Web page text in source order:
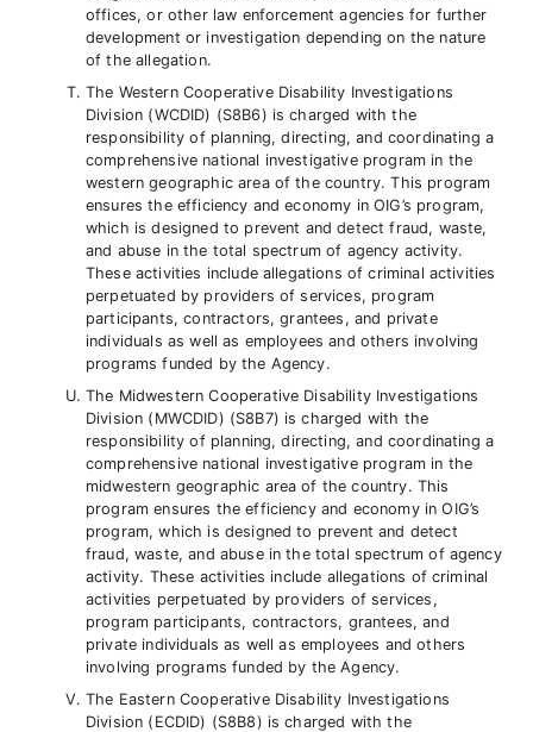
offices, or other law enforcement agencies for further
development or investigation depending on the nature
of the allegation.
The Western Cooperative Disability Investigations
Division (WCDID) (S8B6) is charged with the
responsibility of planning, directing, and coordinating a
comprehensive national investigative program in the
western geographic area of the country. This program
ensures the efficiency and economy in OIG’s program,
which is designed to prevent and detect fraud, waste,
and abuse in the total spectrum of agency activity.
These activities include allegations of criminal activities
perpetuated by providers of services, program
participants, contractors, grantees, and private
individuals as well as employees and others involving
programs funded by the Agency.
The Midwestern Cooperative Disability Investigations
Division (MWCDID) (S8B7) is charged with the
responsibility of planning, directing, and coordinating a
comprehensive national investigative program in the
midwestern geographic area of the country. This
program ensures the efficiency and economy in OIG’s
program, which is designed to prevent and detect
fraud, waste, and abuse in the total spectrum of agency
activity. These activities include allegations of criminal
activities perpetuated by providers of services,
program participants, contractors, grantees, and
private individuals as well as employees and others
involving programs funded by the Agency.
The Eastern Cooperative Disability Investigations
Division (ECDID) (S8B8) is charged with the